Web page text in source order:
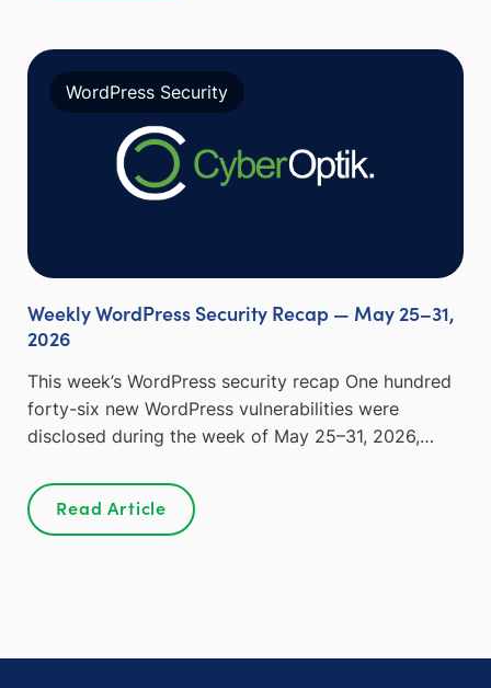
WordPress Security
Weekly WordPress Security Recap — May 25–31,
2026
This week’s WordPress security recap One hundred
forty-six new WordPress vulnerabilities were
disclosed during the week of May 25–31, 2026,…
Read Article